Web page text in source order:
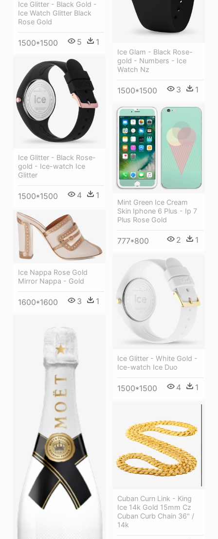
Ice Glam - Black Rose-
gold - Numbers - Ice
Watch Nz
1500*1500 3 1
Ice Glitter - Black Gold -
Ice Watch Glitter Black
Rose Gold
1500*1500 5 1
Ice Glitter - Black Rose-
gold - Ice-watch Ice
Glitter
1500*1500 4 1
Mint Green Ice Cream
Skin Iphone 6 Plus - Ip 7
Plus Rose Gold
777*800 2 1
Ice Nappa Rose Gold
Mirror Nappa - Gold
1600*1600 3 1
Ice Glitter - White Gold -
Ice-watch Ice Duo
1500*1500 4 1
Cuban Curn Link - King
Ice 14k Gold 15mm Cz
Cuban Curb Chain 36" /
14k